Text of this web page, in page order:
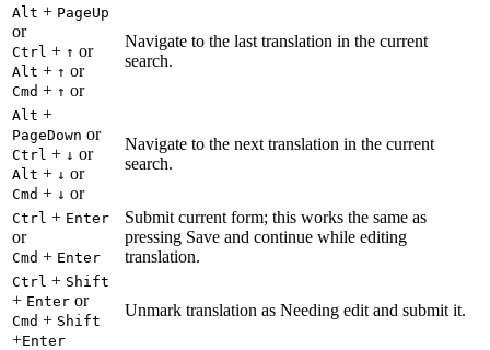
Alt + PageUp
or
Ctrl + ↑ or
Alt + ↑ or
Cmd + ↑ or
Navigate to the last translation in the current
search.
Alt +
PageDown or
Ctrl + ↓ or
Alt + ↓ or
Cmd + ↓ or
Navigate to the next translation in the current
search.
Ctrl + Enter
or
Cmd + Enter
Submit current form; this works the same as
pressing Save and continue while editing
translation.
Ctrl + Shift
+ Enter or
Cmd + Shift
+Enter
Unmark translation as Needing edit and submit it.